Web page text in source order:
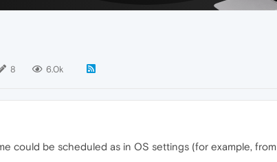
8 6.0k
could be scheduled as in OS settings (for example,